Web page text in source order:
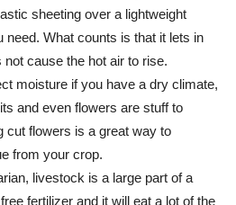
sheeting over a lightweight
need. What counts is that it lets in
cause the hot air to rise.
moisture if you have a dry climate,
and even flowers are stuff to
cut flowers is a great way to
from your crop.
livestock is a large part of a
fertilizer and it will eat a lot of the